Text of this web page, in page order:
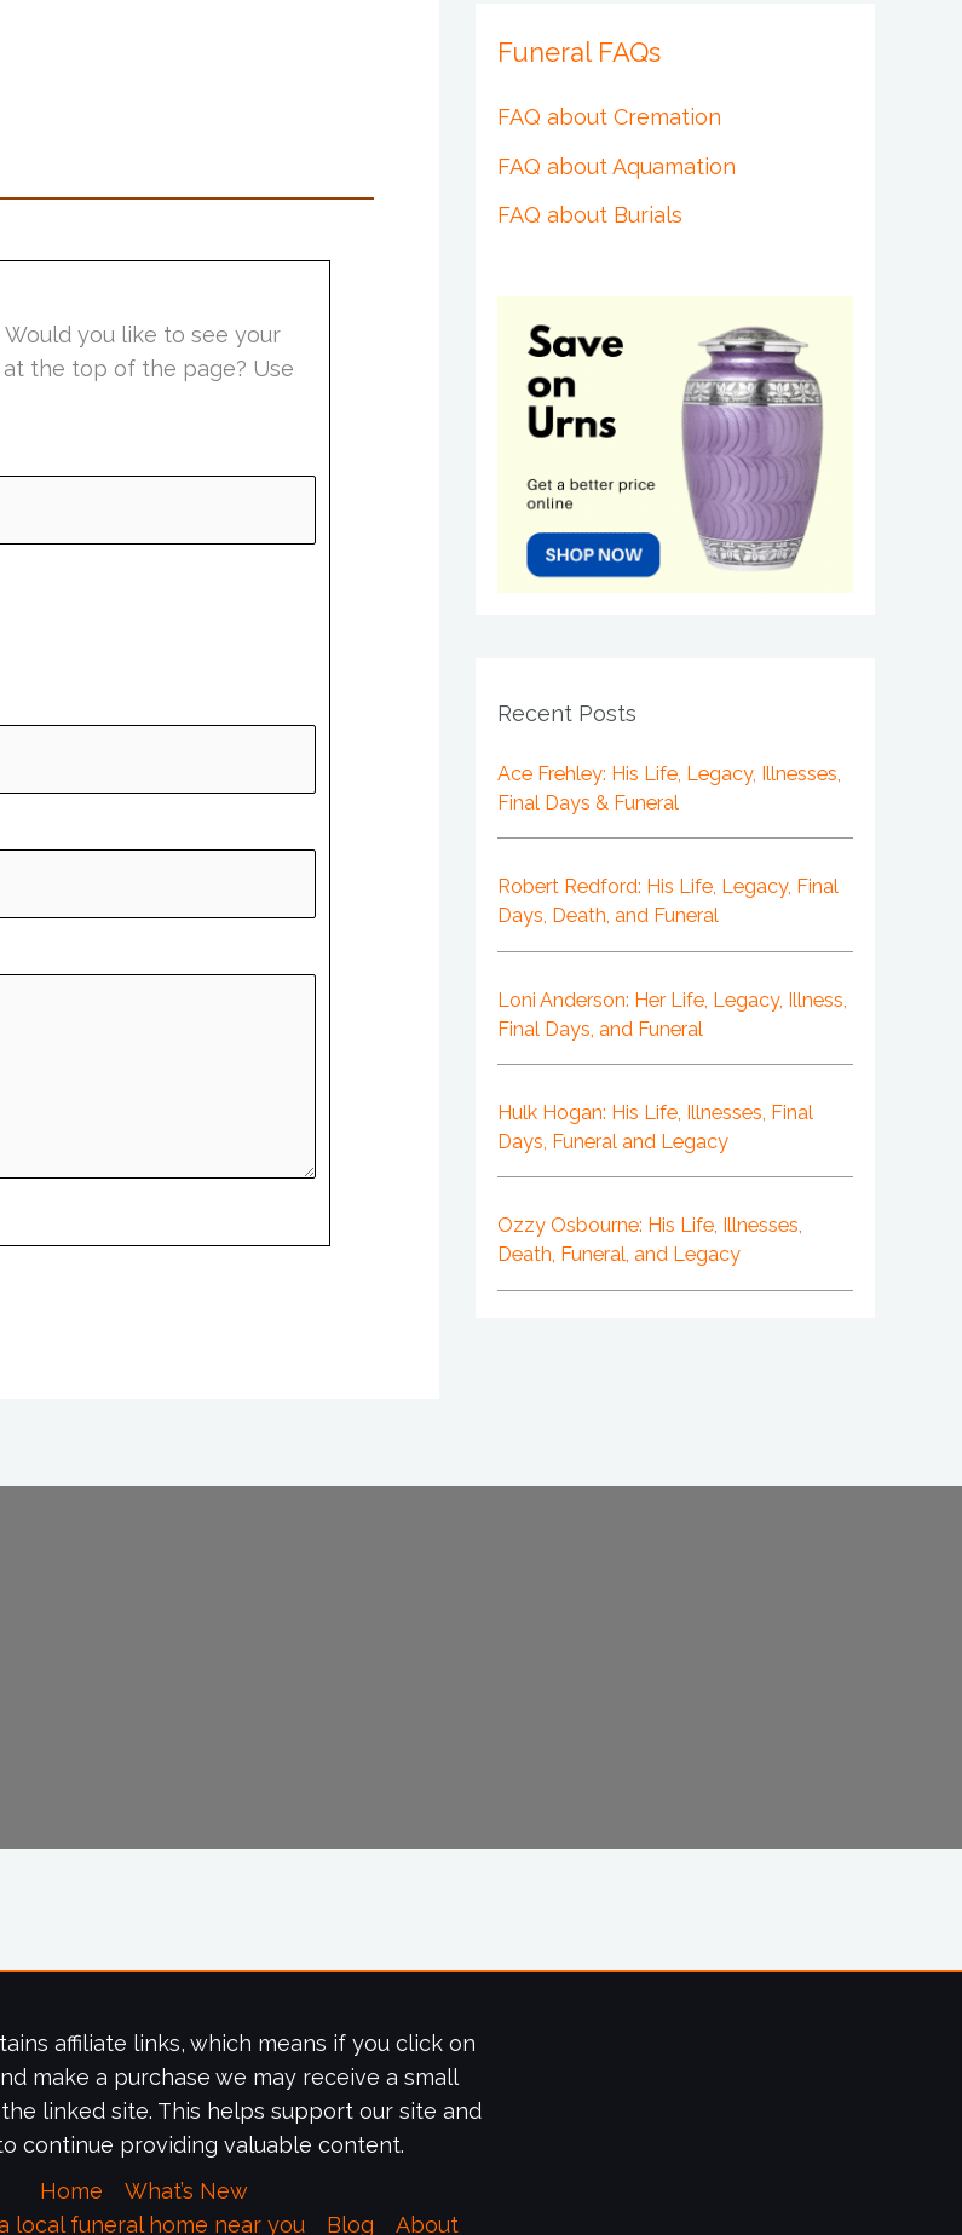
you like to see your
the top of the page? Use
Funeral FAQs
FAQ about Cremation
FAQ about Aquamation
FAQ about Burials
Recent Posts
Ace Frehley: His Life, Legacy, Illnesses,
Final Days & Funeral
Robert Redford: His Life, Legacy, Final
Days, Death, and Funeral
Loni Anderson: Her Life, Legacy, Illness,
Final Days, and Funeral
Hulk Hogan: His Life, Illnesses, Final
Days, Funeral and Legacy
Ozzy Osbourne: His Life, Illnesses,
Death, Funeral, and Legacy
affiliate links, which means if you click on
make a purchase we may receive a small
linked site. This helps support our site and
continue providing valuable content.
Home
What’s New
local funeral home near you
Blog About